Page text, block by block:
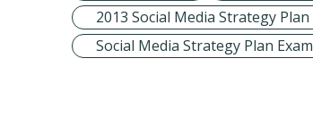
2013 Social Media Strategy Plan
Social Media Strategy Plan